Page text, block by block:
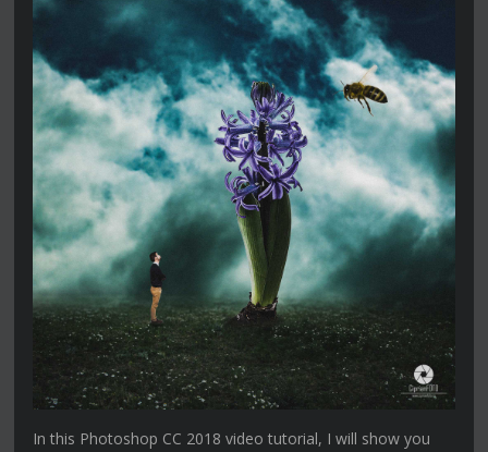
In this Photoshop CC 2018 video tutorial, I will show you